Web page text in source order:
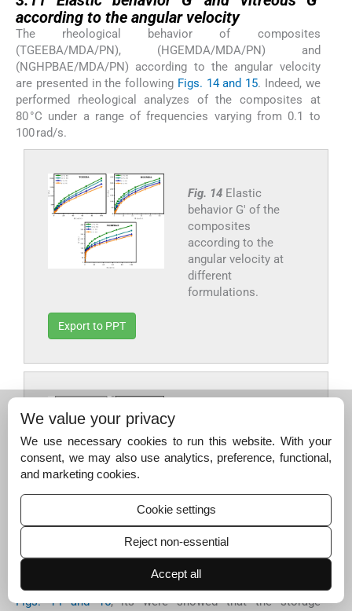
according to the angular velocity
The rheological behavior of composites
(TGEEBA/MDA/PN), (HGEMDA/MDA/PN) and
(NGHPBAE/MDA/PN) according to the angular velocity
are presented in the following Figs. 14 and 15. Indeed, we
performed rheological analyzes of the composites at
80 °C under a range of frequencies varying from 0.1 to
100 rad/s.
Fig. 14 Elastic
behavior G′ of the
composites
according to the
angular velocity at
different
formulations.
Export to PPT
composites
according to the
different
formulations.
Export to PPT
Figs. 14 and 15, its were showed that the storage
We value your privacy
We use necessary cookies to run this website. With your
consent, we may also use analytics, preference, functional,
and marketing cookies.
Cookie settings
Reject non-essential
Accept all